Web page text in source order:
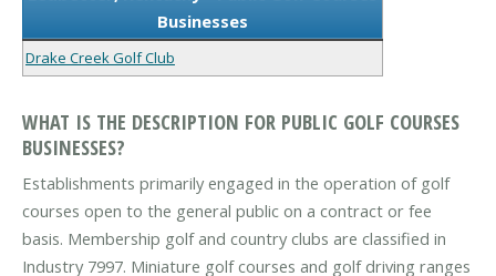
Businesses
Drake Creek Golf Club
WHAT IS THE DESCRIPTION FOR PUBLIC GOLF COURSES
BUSINESSES?
Establishments primarily engaged in the operation of golf
courses open to the general public on a contract or fee
basis. Membership golf and country clubs are classified in
Industry 7997. Miniature golf courses and golf driving ranges